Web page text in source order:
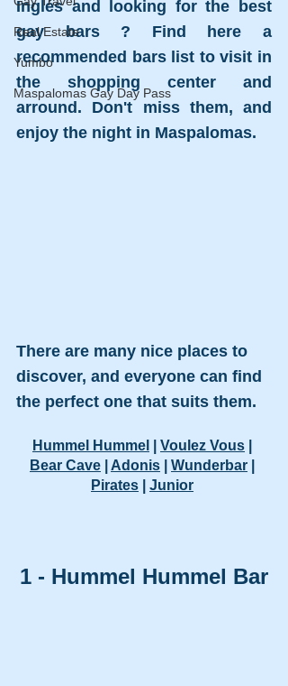
Real Estate
Yumbo
Maspalomas Gay Day Pass
Inglés and looking for the best
gay bars ? Find here a
recommended bars list to visit in
the shopping center and
arround. Don't miss them, and
enjoy the night in Maspalomas.
There are many nice places to
discover, and everyone can find
the perfect one that suits them.
Hummel Hummel Voulez Vous
Bear Cave
Adonis Wunderbar
Pirates
Junior
1 - Hummel Hummel Bar